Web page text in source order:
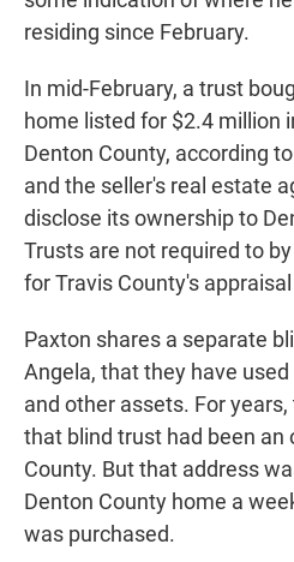
residing since February.
In mid-February, a trust
home listed for $2.4 million
Denton County, according
and the seller's real estate
disclose its ownership to
Trusts are not required to
for Travis County's
Paxton shares a separate
Angela, that they have
and other assets. For
that blind trust had been an
County. But that address
Denton County home a
was purchased.